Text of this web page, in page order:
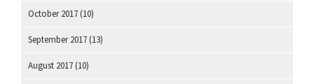
October 2017 (10)
September 2017 (13)
August 2017 (10)